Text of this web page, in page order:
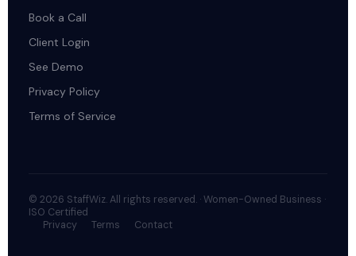
Book a Call
Client Login
See Demo
Privacy Policy
Terms of Service
© 2026 StaffWiz. All rights reserved. · Women-Owned Business ·
ISO Certified
Privacy
Terms Contact